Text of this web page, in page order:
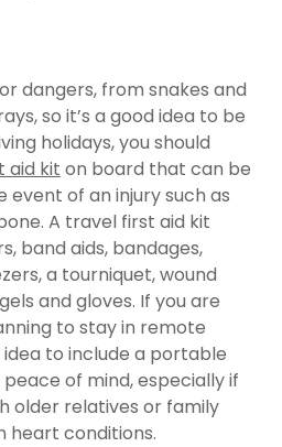
dangers, from snakes and
so it’s a good idea to be
holidays, you should
aid kit on board that can be
event of an injury such as
A travel first aid kit
band aids, bandages,
a tourniquet, wound
and gloves. If you are
to stay in remote
idea to include a portable
of mind, especially if
older relatives or family
heart conditions.